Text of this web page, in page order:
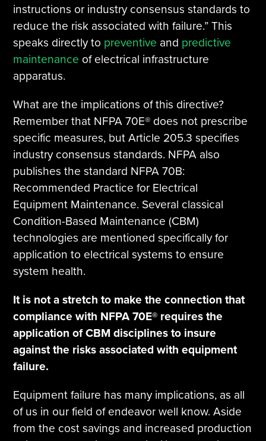
instructions or industry consensus standards to
reduce the risk associated with failure.” This
speaks directly to preventive and predictive
maintenance of electrical infrastructure
apparatus.
What are the implications of this directive?
Remember that NFPA 70E® does not prescribe
specific measures, but Article 205.3 specifies
industry consensus standards. NFPA also
publishes the standard NFPA 70B:
Recommended Practice for Electrical
Equipment Maintenance. Several classical
Condition-Based Maintenance (CBM)
technologies are mentioned specifically for
application to electrical systems to ensure
system health.
It is not a stretch to make the connection that
compliance with NFPA 70E® requires the
application of CBM disciplines to insure
against the risks associated with equipment
failure.
Equipment failure has many implications, as all
of us in our field of endeavor well know. Aside
from the cost savings and increased production